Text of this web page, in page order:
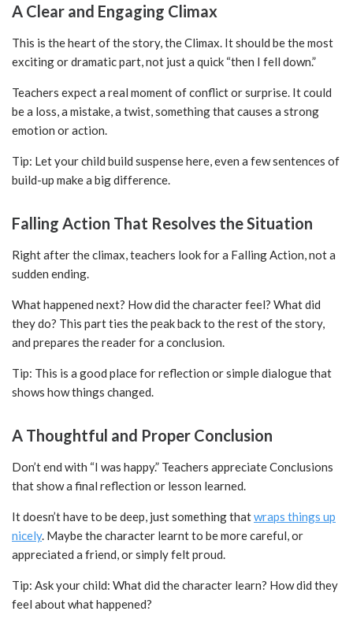
A Clear and Engaging Climax
This is the heart of the story, the Climax. It should be the most
exciting or dramatic part, not just a quick “then I fell down.”
Teachers expect a real moment of conflict or surprise. It could
be a loss, a mistake, a twist, something that causes a strong
emotion or action.
Tip: Let your child build suspense here, even a few sentences of
build-up make a big difference.
Falling Action That Resolves the Situation
Right after the climax, teachers look for a Falling Action, not a
sudden ending.
What happened next? How did the character feel? What did
they do? This part ties the peak back to the rest of the story,
and prepares the reader for a conclusion.
Tip: This is a good place for reflection or simple dialogue that
shows how things changed.
A Thoughtful and Proper Conclusion
Don’t end with “I was happy.” Teachers appreciate Conclusions
that show a final reflection or lesson learned.
It doesn’t have to be deep, just something thatwraps things up
nicely. Maybe the character learnt to be more careful, or
appreciated a friend, or simply felt proud.
Tip: Ask your child: What did the character learn? How did they
feel about what happened?